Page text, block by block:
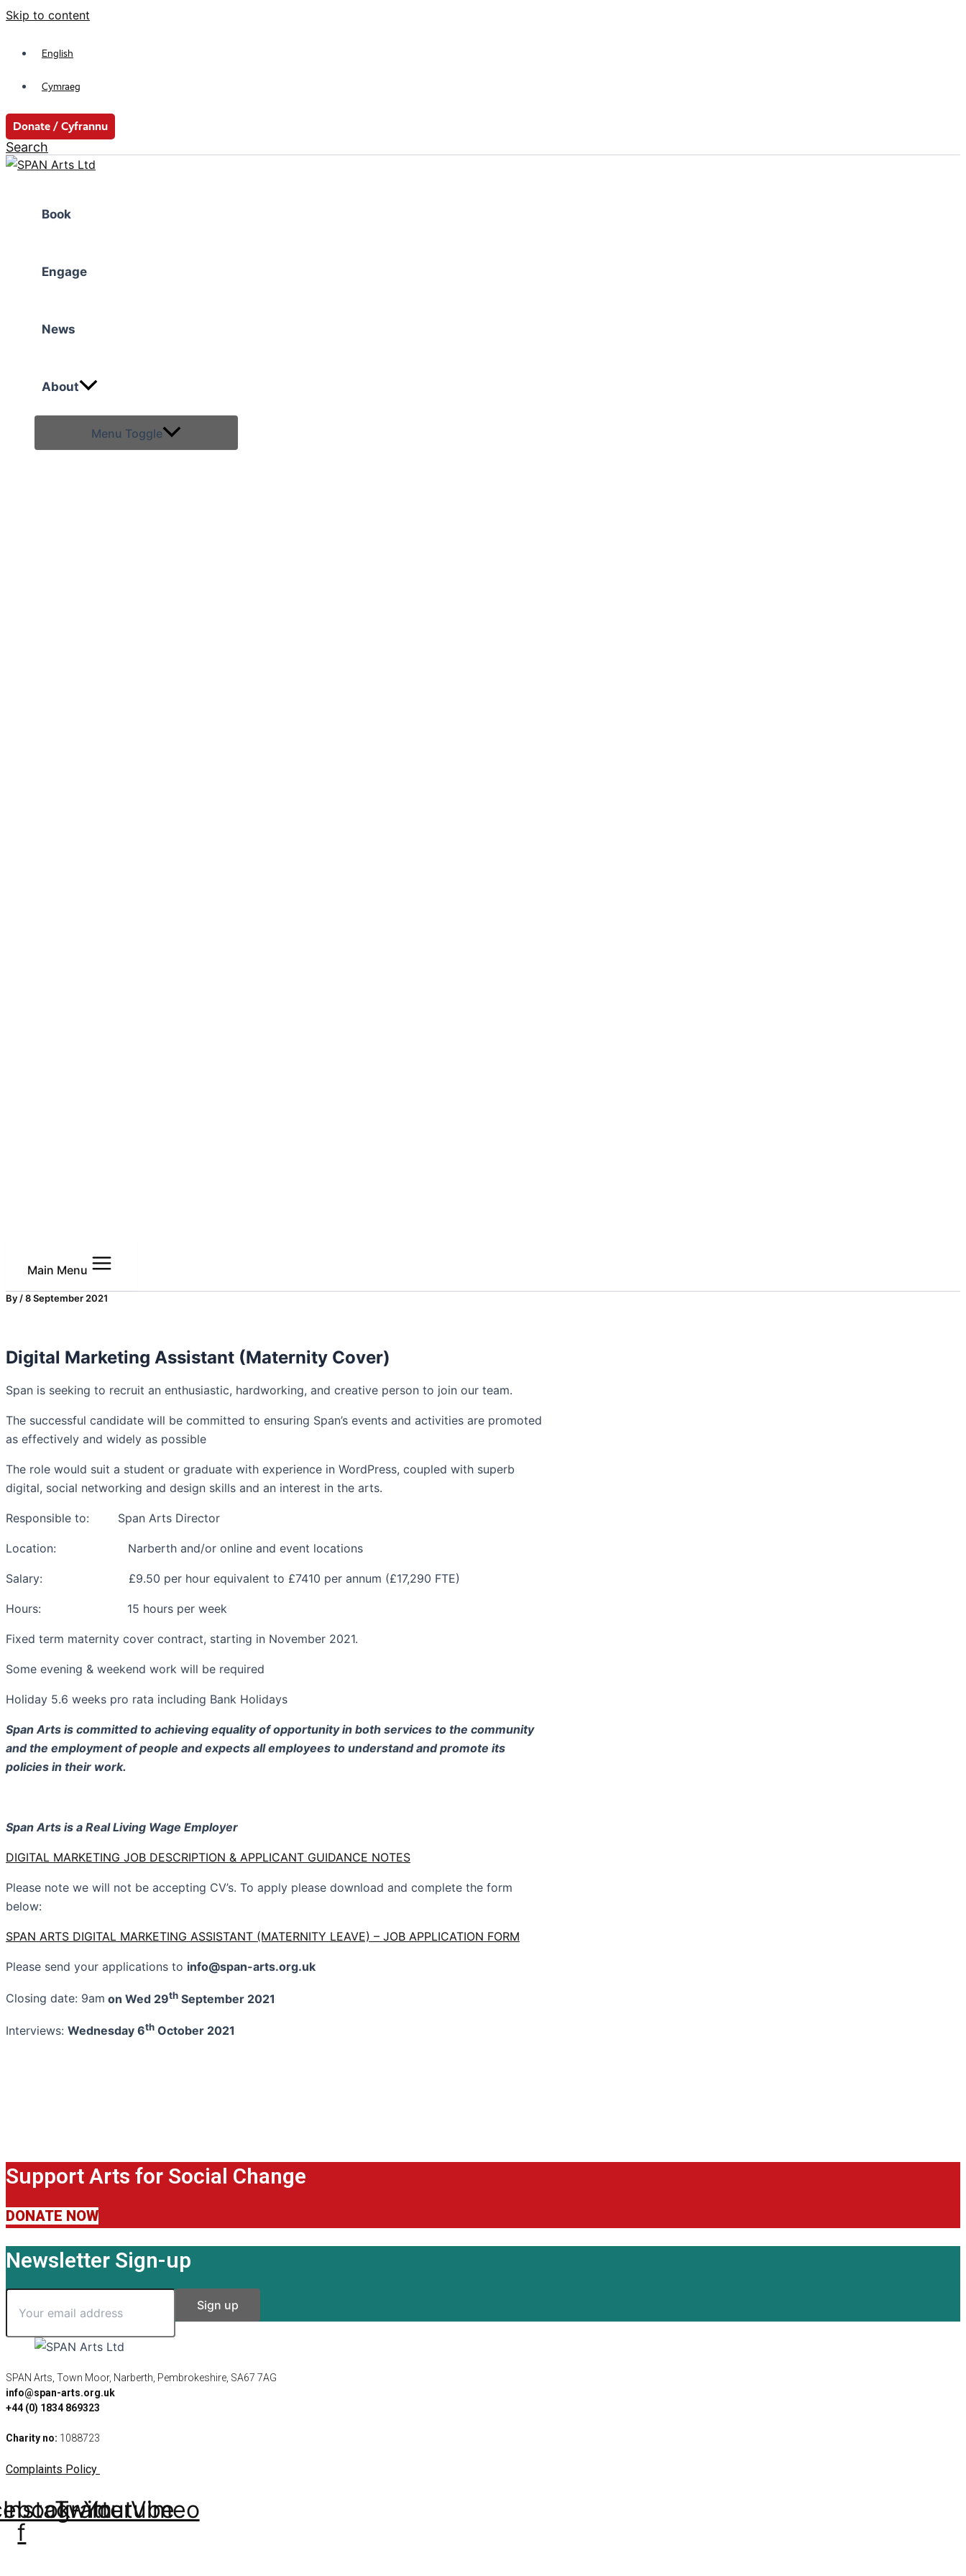
Skip to content
English
Cymraeg
Donate / Cyfrannu
Search
Book
Engage
News
About
Menu Toggle
Main Menu
By /8 September 2021
Digital Marketing Assistant (Maternity Cover)
Span is seeking to recruit an enthusiastic, hardworking, and creative person to join our team.
The successful candidate will be committed to ensuring Span’s events and activities are promoted
as effectively and widely as possible
The role would suit a student or graduate with experience in WordPress, coupled with superb
digital, social networking and design skills and an interest in the arts.
Responsible to: Span Arts Director
Location: Narberth and/or online and event locations
Salary: £9.50 per hour equivalent to £7410 per annum (£17,290 FTE)
Hours: 15 hours per week
Fixed term maternity cover contract, starting in November 2021.
Some evening & weekend work will be required
Holiday 5.6 weeks pro rata including Bank Holidays
Span Arts is committed to achieving equality of opportunity in both services to the community
and the employment of people and expects all employees to understand and promote its
policies in their work.
Span Arts is a Real Living Wage Employer
DIGITAL MARKETING JOB DESCRIPTION & APPLICANT GUIDANCE NOTES
Please note we will not be accepting CV’s. To apply please download and complete the form
below:
SPAN ARTS DIGITAL MARKETING ASSISTANT (MATERNITY LEAVE) – JOB APPLICATION FORM
Please send your applications to info@span-arts.org.uk
Closing date: 9am on Wed 29th September 2021
Interviews: Wednesday 6th October 2021
Support Arts for Social Change
DONATE NOW
Newsletter Sign-up
SPAN Arts, Town Moor, Narberth, Pembrokeshire, SA67 7AG
info@span-arts.org.uk
+44 (0) 1834 869323
Charity no: 1088723
Complaints Policy
f
Instagram
Twitter
Youtube
Vimeo